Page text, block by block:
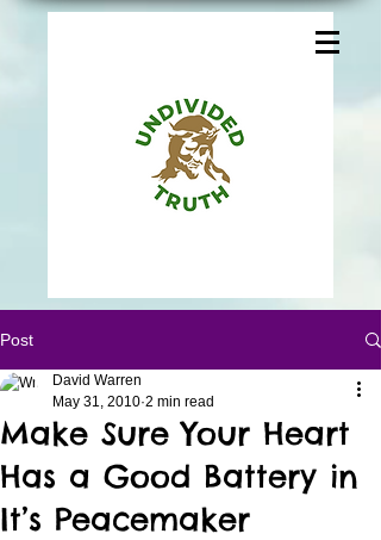
Post
Make Sure Your Heart
Has a Good Battery in
It’s Peacemaker
David Warren
May 31, 2010 2 min read